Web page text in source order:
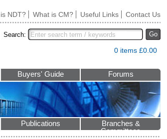
NDT? What is CM? Useful Links Contact Us
Go
Search:
0 items £0.00
Buyers' Guide Forums
Publications
Branches &
Committees